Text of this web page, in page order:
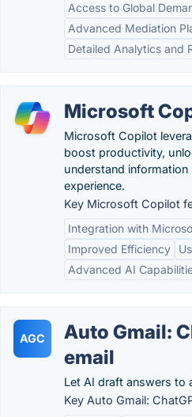
Access to Global
Advanced Mediation
Detailed Analytics and
Microsoft
Microsoft Copilot
boost productivity,
understand
experience.
Key Microsoft Copilot
Integration with
Improved Efficiency
Advanced AI
AGC
Auto Gmail:
email
Let AI draft answers to
Key Auto Gmail: